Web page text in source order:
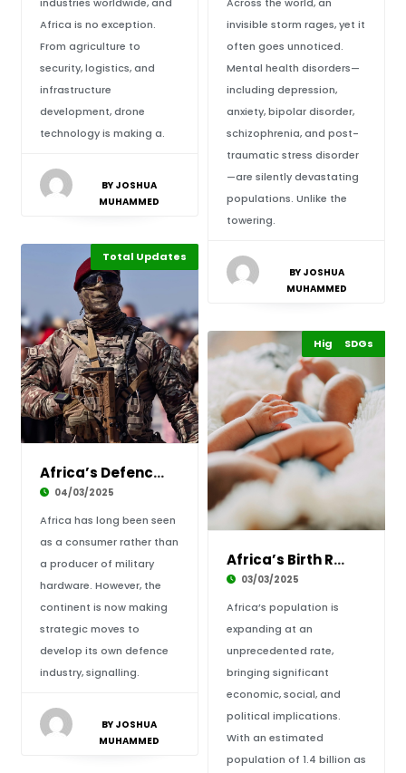
Africa is no exception.
From agriculture to
security, logistics, and
infrastructure
development, drone
technology is making a.
BY JOSHUA
MUHAMMED
invisible storm rages, yet it
often goes unnoticed.
Mental health disorders—
including depression,
anxiety, bipolar disorder,
schizophrenia, and post-
traumatic stress disorder
—are silently devastating
populations. Unlike the
towering.
BY JOSHUA
MUHAMMED
Total Updates
Africa’s Defence Industry: Can the Continent
04/03/2025
Africa has long been seen
as a consumer rather than
a producer of military
hardware. However, the
continent is now making
strategic moves to
develop its own defence
industry, signalling.
BY JOSHUA
MUHAMMED
Africa
Highlights
SDGs
Africa’s Birth Rate and Population Boom: A Bl
03/03/2025
Africa’s population is
expanding at an
unprecedented rate,
bringing significant
economic, social, and
political implications.
With an estimated
population of 1.4 billion as